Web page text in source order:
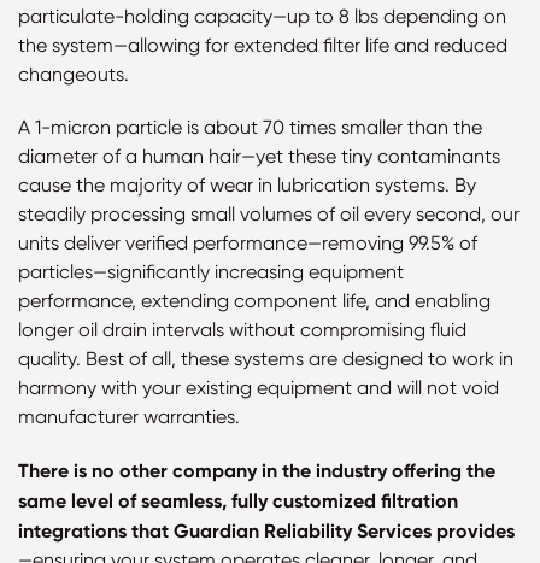
particulate-holding capacity—up to 8 lbs depending on
the system—allowing for extended filter life and reduced
changeouts.
A 1-micron particle is about 70 times smaller than the
diameter of a human hair—yet these tiny contaminants
cause the majority of wear in lubrication systems. By
steadily processing small volumes of oil every second, our
units deliver verified performance—removing 99.5% of
particles—significantly increasing equipment
performance, extending component life, and enabling
longer oil drain intervals without compromising fluid
quality. Best of all, these systems are designed to work in
harmony with your existing equipment and will not void
manufacturer warranties.
There is no other company in the industry offering the
same level of seamless, fully customized filtration
integrations that Guardian Reliability Services provides